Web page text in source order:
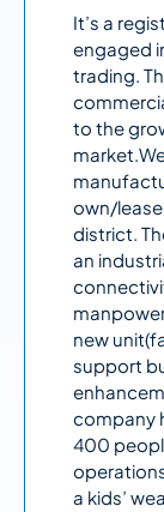
It’s a
engaged
trading.
to the
own/
district.
an
new
support
company
400
a kids’